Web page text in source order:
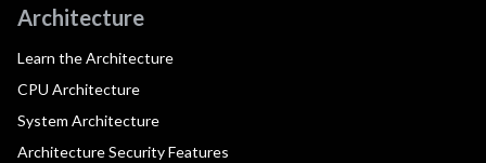
Architecture
Learn the Architecture
CPU Architecture
System Architecture
Architecture Security Features